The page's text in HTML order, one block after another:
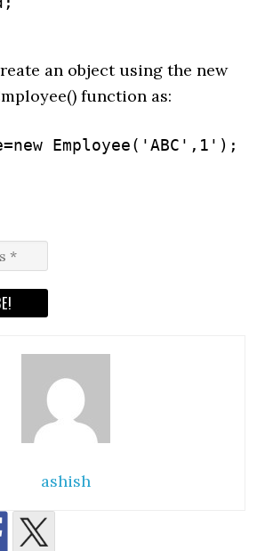
an object using the new
function as:
Employee('ABC',1');
ashish